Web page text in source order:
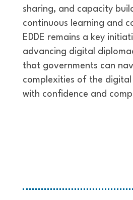
sharing, and capacity
continuous learning and
EDDE remains a key
advancing digital
that governments can
complexities of the
with confidence and